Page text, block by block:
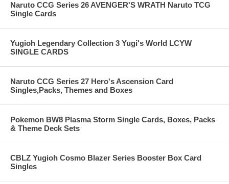
Naruto CCG Series 26 AVENGER'S WRATH Naruto TCG
Single Cards
Yugioh Legendary Collection 3 Yugi's World LCYW
SINGLE CARDS
Naruto CCG Series 27 Hero's Ascension Card
Singles,Packs, Themes and Boxes
Pokemon BW8 Plasma Storm Single Cards, Boxes, Packs
& Theme Deck Sets
CBLZ Yugioh Cosmo Blazer Series Booster Box Card
Singles